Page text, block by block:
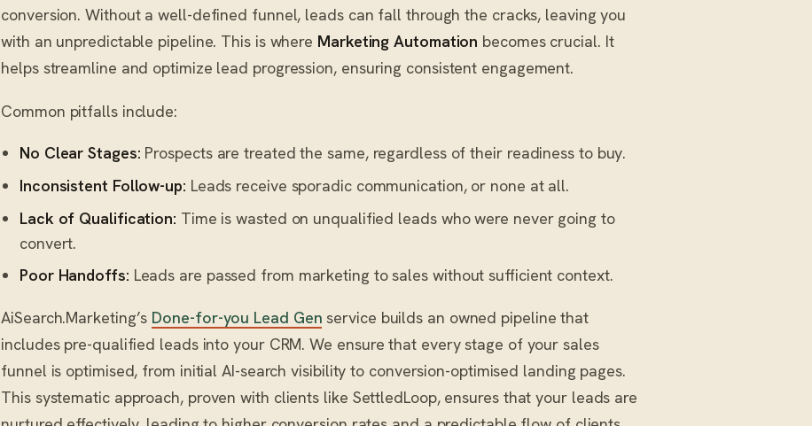
conversion. Without a well-defined funnel, leads can fall through the cracks, leaving you
with an unpredictable pipeline. This is where Marketing Automation becomes crucial. It
helps streamline and optimize lead progression, ensuring consistent engagement.
Common pitfalls include:
No Clear Stages: Prospects are treated the same, regardless of their readiness to buy.
Inconsistent Follow-up: Leads receive sporadic communication, or none at all.
Lack of Qualification: Time is wasted on unqualified leads who were never going to
convert.
Poor Handoffs: Leads are passed from marketing to sales without sufficient context.
AiSearch.Marketing’s Done-for-you Lead Gen service builds an owned pipeline that
includes pre-qualified leads into your CRM. We ensure that every stage of your sales
funnel is optimised, from initial AI-search visibility to conversion-optimised landing pages.
This systematic approach, proven with clients like SettledLoop, ensures that your leads are